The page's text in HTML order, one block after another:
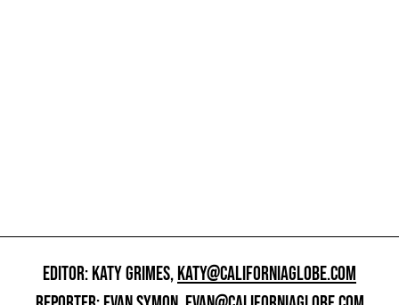
EDITOR: KATY GRIMES,KATY@CALIFORNIAGLOBE.COM